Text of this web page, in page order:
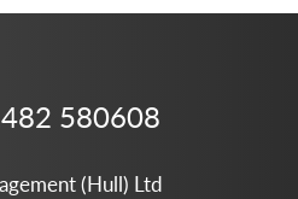
580608
(Hull) Ltd